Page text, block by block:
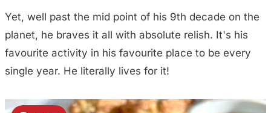
Yet, well past the mid point of his 9th decade on the
planet, he braves it all with absolute relish. It's his
favourite activity in his favourite place to be every
single year. He literally lives for it!